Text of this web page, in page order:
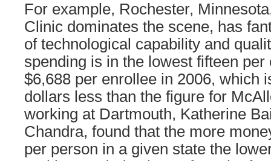
For example, Rochester,
Clinic dominates the scene, has
of technological capability and
spending is in the lowest fifteen
$6,688 per enrollee in 2006, which
dollars less than the figure for
working at Dartmouth, Katherine
Chandra, found that the more
per person in a given state the